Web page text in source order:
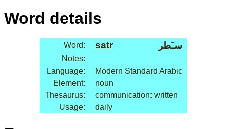
Word details
Word: satr سـَطر
Notes:
Language:
Modern Standard Arabic
Element:
noun
Thesaurus:
communication: written
Usage:
daily